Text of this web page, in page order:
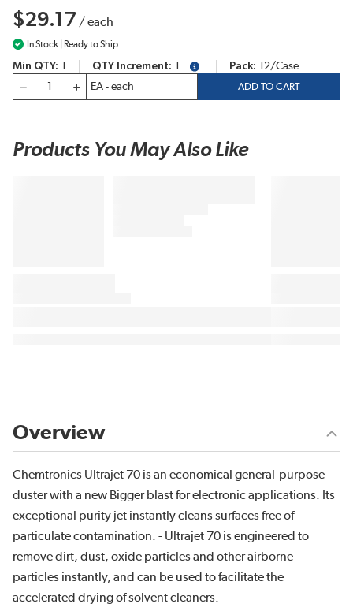
$29.17 /each
In Stock | Ready to Ship
Min QTY QTY Increment more infoPack 12/Case
ADD TO CART
Products You May Also Like
Overview
Chemtronics Ultrajet 70 is an economical general-purpose
duster with a new Bigger blast for electronic applications. Its
exceptional purity jet instantly cleans surfaces free of
particulate contamination. - Ultrajet 70 is engineered to
remove dirt, dust, oxide particles and other airborne
particles instantly, and can be used to facilitate the
accelerated drying of solvent cleaners.